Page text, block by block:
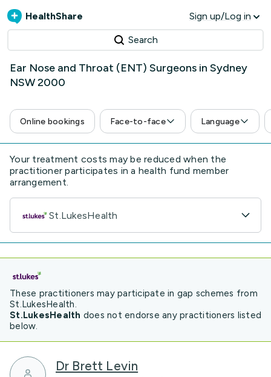
HealthShare Sign up/Log in
Search
Ear Nose and Throat (ENT) Surgeons in Sydney
NSW 2000
Online bookings Face-to-face Language
Your treatment costs may be reduced when the
practitioner participates in a health fund member
arrangement.
St.LukesHealth
These practitioners may participate in gap schemes from
St.LukesHealth.
St.LukesHealth does not endorse any practitioners listed
below.
Dr Brett Levin